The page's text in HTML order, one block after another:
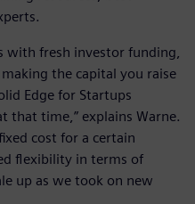
with fresh investor funding,
the capital you raise
Edge for Startups
that time,” explains Warne.
cost for a certain
flexibility in terms of
up as we took on new